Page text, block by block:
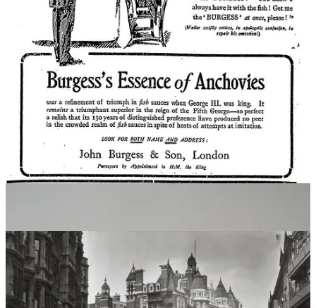
pantry or refrigerator, you are likely to see mustard, ketchup, and
mayonnaise. Possibly soy sauce. Americans probably have a
barbecue sauce bottle or two, some godawful Ranch dressing, A-1
steak sauce, while the Brits have HP Sauce, malt vinegar, and a
chutney for the curries. From the late Georgian period and well into
the Edwardian era, an anchovy essence was a must-have in middle-
and upper-class kitchens. Both cookbook mavens Hannah Glasse
and Mrs. Beeton used it frequently in recipes for gravies, meat
sauces, and soups. When asked to describe its taste, it is often
equated to the modern Thai fish sauce,nam pla(น้ำปลา), but I
believe the British fish sauce to be a bit thicker and richer, similar to
an ancient Romangarum, also a fermented fish sauce. Invoking the
image of where Crowley had the earthy and probably pungent
“she,” standing and heckling “truly rural,” these shots below are